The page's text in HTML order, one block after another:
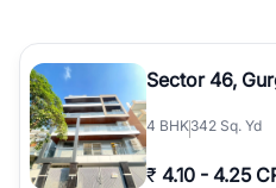
Sector 46,
4 BHK342 Sq. Yd
₹ 4.10 - 4.25